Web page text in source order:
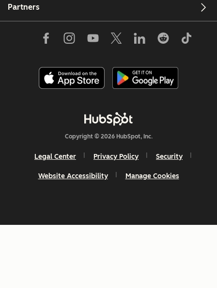
Partners
Copyright © 2026 HubSpot, Inc.
Legal Center Privacy Policy Security
Website Accessibility Manage Cookies